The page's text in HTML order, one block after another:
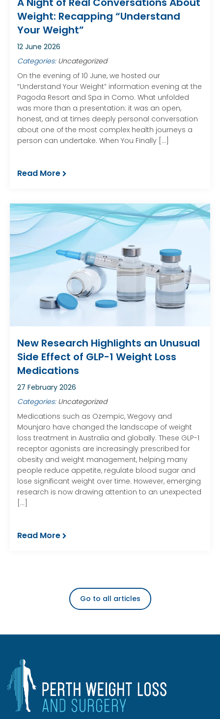
Weight: Recapping “Understand
Your Weight”
12 June 2026
Categories: Uncategorized
On the evening of 10 June, we hosted our
“Understand Your Weight” information evening at the
Pagoda Resort and Spa in Como. What unfolded
was more than a presentation: it was an open,
honest, and at times deeply personal conversation
about one of the most complex health journeys a
person can undertake. When You Finally […]
Read More
New Research Highlights an Unusual
Side Effect of GLP-1 Weight Loss
Medications
27 February 2026
Categories: Uncategorized
Medications such as Ozempic, Wegovy and
Mounjaro have changed the landscape of weight
loss treatment in Australia and globally. These GLP-1
receptor agonists are increasingly prescribed for
obesity and weight management, helping many
people reduce appetite, regulate blood sugar and
lose significant weight over time. However, emerging
research is now drawing attention to an unexpected
[…]
Read More
Go to all articles